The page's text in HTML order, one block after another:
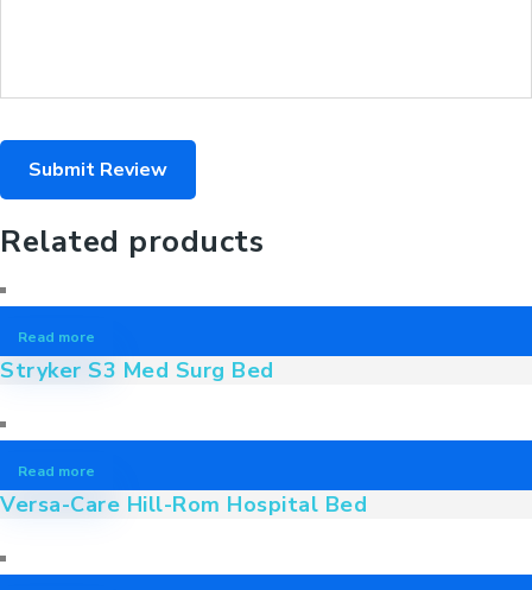
Related products
Read more
Stryker S3 Med Surg Bed
Read more
Versa-Care Hill-Rom Hospital Bed